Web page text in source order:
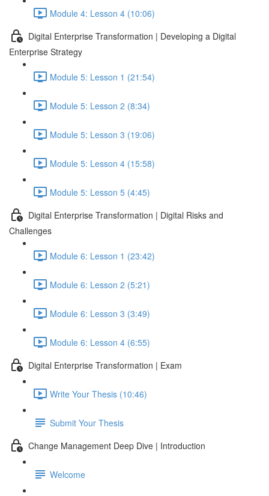
Module 4: Lesson 4 (10:06)
Digital Enterprise Transformation | Developing a Digital
Enterprise Strategy
Module 5: Lesson 1 (21:54)
Module 5: Lesson 2 (8:34)
Module 5: Lesson 3 (19:06)
Module 5: Lesson 4 (15:58)
Module 5: Lesson 5 (4:45)
Digital Enterprise Transformation | Digital Risks and
Challenges
Module 6: Lesson 1 (23:42)
Module 6: Lesson 2 (5:21)
Module 6: Lesson 3 (3:49)
Module 6: Lesson 4 (6:55)
Digital Enterprise Transformation | Exam
Write Your Thesis (10:46)
Submit Your Thesis
Change Management Deep Dive | Introduction
Welcome